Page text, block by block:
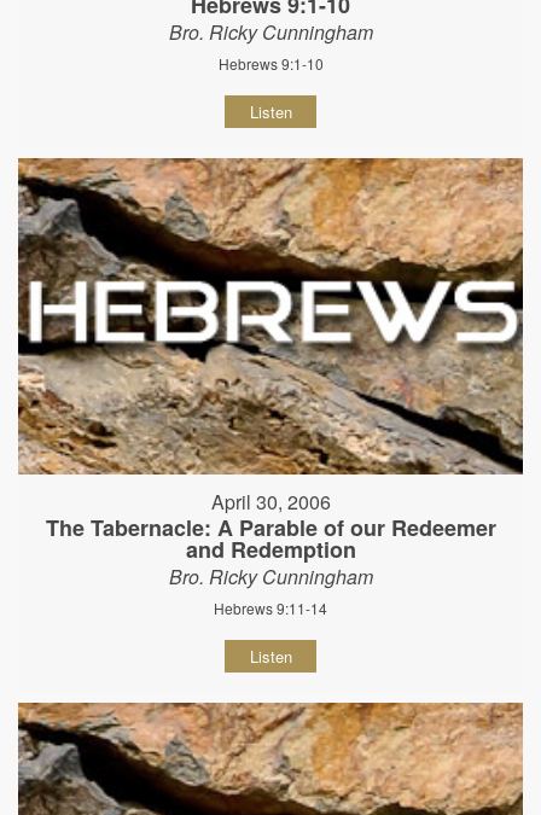
Bro. Ricky Cunningham
Hebrews 9:1-10
Listen
April 30, 2006
The Tabernacle: A Parable of our Redeemer
and Redemption
Bro. Ricky Cunningham
Hebrews 9:11-14
Listen